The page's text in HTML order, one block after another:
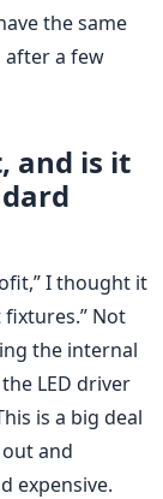
the same
after a few
and is it
I thought it
Not
the internal
LED driver
is a big deal
and
expensive.